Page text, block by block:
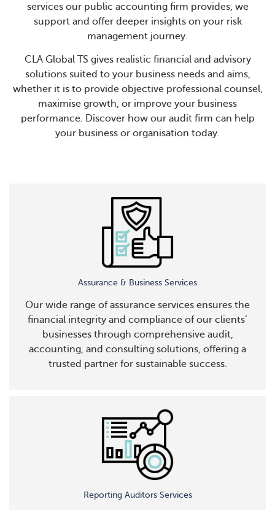
services our public accounting firm provides, we
support and offer deeper insights on your risk
management journey.
CLA Global TS gives realistic financial and advisory
solutions suited to your business needs and aims,
whether it is to provide objective professional counsel,
maximise growth, or improve your business
performance. Discover how our audit firm can help
your business or organisation today.
Assurance & Business Services
Our wide range of assurance services ensures the
financial integrity and compliance of our clients’
businesses through comprehensive audit,
accounting, and consulting solutions, offering a
trusted partner for sustainable success.
Reporting Auditors Services